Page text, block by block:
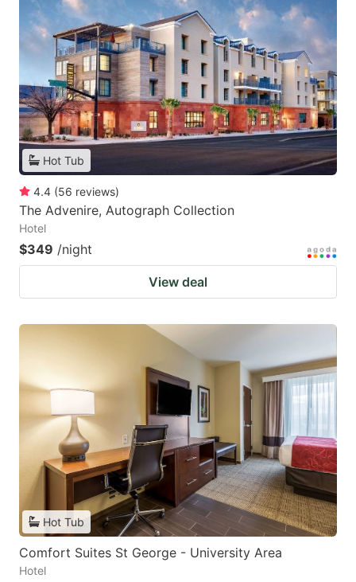
Hot Tub
4.4 (56 reviews)
The Advenire, Autograph Collection
Hotel
$349 /night
View deal
Hot Tub
Comfort Suites St George - University Area
Hotel